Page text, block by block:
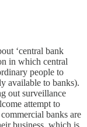
‘central bank
in which central
people to
available to banks).
out surveillance
attempt to
banks are
business, which is